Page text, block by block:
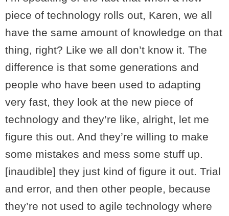
piece of technology rolls out, Karen, we all
have the same amount of knowledge on that
thing, right? Like we all don’t know it. The
difference is that some generations and
people who have been used to adapting
very fast, they look at the new piece of
technology and they’re like, alright, let me
figure this out. And they’re willing to make
some mistakes and mess some stuff up.
[inaudible] they just kind of figure it out. Trial
and error, and then other people, because
they’re not used to agile technology where